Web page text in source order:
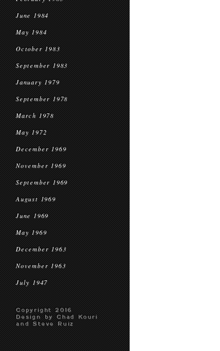
June 1984
May 1984
October 1983
September 1983
January 1979
September 1978
March 1978
May 1972
December 1969
November 1969
September 1969
August 1969
June 1969
May 1969
December 1963
November 1963
July 1947
Copyright 2016
Design by Chad Kouri
and Steve Ruiz